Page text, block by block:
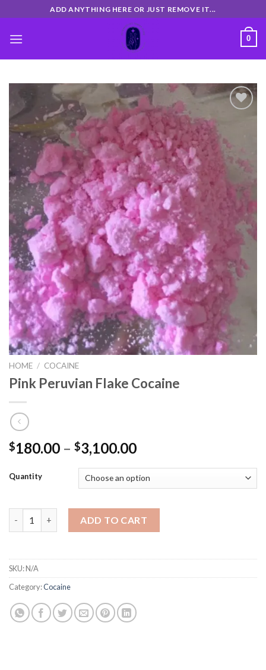
to
content
ADD ANYTHING HERE OR JUST REMOVE IT...
0
wishlist
HOME / COCAINE
Pink Peruvian Flake Cocaine
$180.00 – $3,100.00
Quantity
ADD TO CART
SKU:N/A
Category:Cocaine